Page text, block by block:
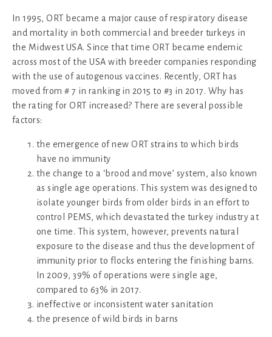
In 1995, ORT became a major cause of respiratory disease
and mortality in both commercial and breeder turkeys in
the Midwest USA. Since that time ORT became endemic
across most of the USA with breeder companies responding
with the use of autogenous vaccines. Recently, ORT has
moved from # 7 in ranking in 2015 to #3 in 2017. Why has
the rating for ORT increased? There are several possible
factors:
the emergence of new ORT strains to which birds
have no immunity
the change to a ‘brood and move’ system, also known
as single age operations. This system was designed to
isolate younger birds from older birds in an effort to
control PEMS, which devastated the turkey industry at
one time. This system, however, prevents natural
exposure to the disease and thus the development of
immunity prior to flocks entering the finishing barns.
In 2009, 39% of operations were single age,
compared to 63% in 2017.
ineffective or inconsistent water sanitation
the presence of wild birds in barns